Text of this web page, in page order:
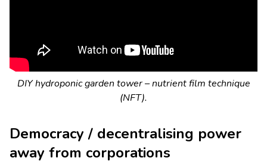
DIY hydroponic garden tower – nutrient film technique
(NFT).
Democracy / decentralising power
away from corporations